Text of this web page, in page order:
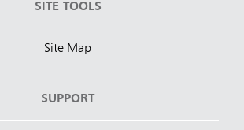
SITE TOOLS
Site Map
SUPPORT